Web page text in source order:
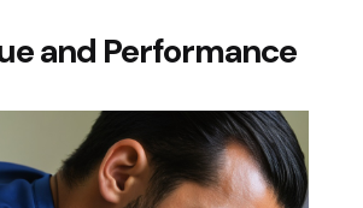
and Performance